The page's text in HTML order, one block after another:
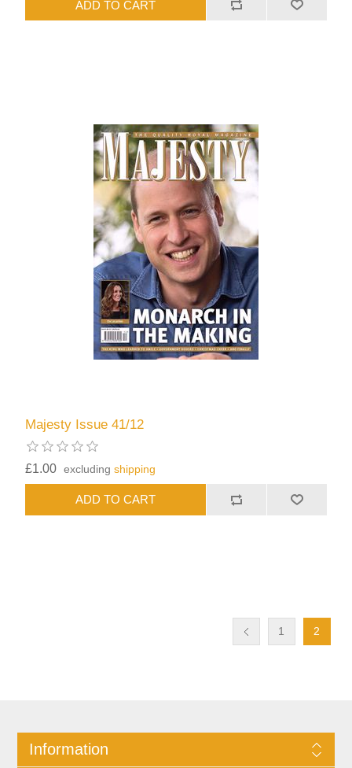
Majesty Issue 41/12
£1.00 excludingshipping
1 2
Information